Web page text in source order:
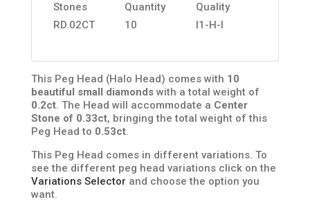
Stones Quantity
Quality
RD.02CT
10 I1-H-I
This Peg Head (Halo Head) comes with 10
beautiful small diamondswith a total weight of
0.2ct. The Head will accommodate a Center
Stone of 0.33ct, bringing the total weight of this
Peg Head to 0.53ct.
This Peg Head comes in different variations. To
see the different peg head variations click on the
Variations Selector and choose the option you
want.